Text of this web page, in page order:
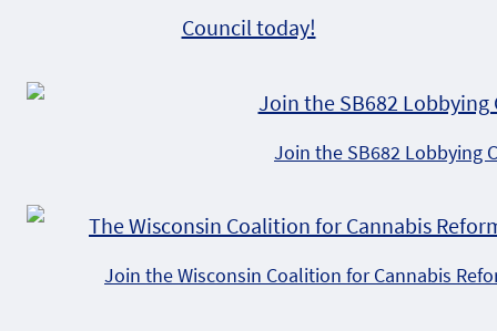
Council today!
Join the SB682 Lobbying
Join the Wisconsin Coalition for Cannabis